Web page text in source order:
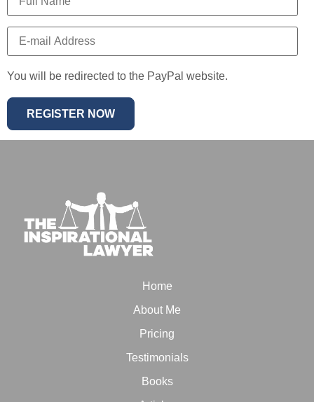
You will be redirected to the PayPal website.
Home
About Me
Pricing
Testimonials
Books